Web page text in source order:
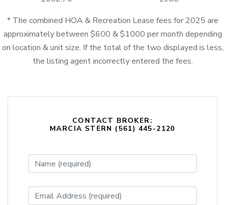
* The combined HOA & Recreation Lease fees for 2025 are
approximately between $600 & $1000 per month depending
on location & unit size. If the total of the two displayed is less,
the listing agent incorrectly entered the fees.
CONTACT BROKER:
MARCIA STERN (561) 445-2120